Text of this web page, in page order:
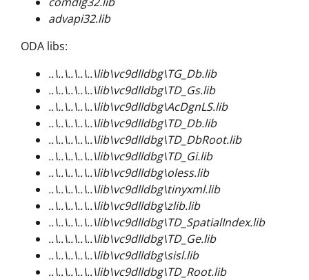
advapi32.lib
ODA libs:
..\..\..\..\..\lib\vc9dlldbg\TG_Db.lib
..\..\..\..\..\lib\vc9dlldbg\TD_Gs.lib
..\..\..\..\..\lib\vc9dlldbg\AcDgnLS.lib
..\..\..\..\..\lib\vc9dlldbg\TD_Db.lib
..\..\..\..\..\lib\vc9dlldbg\TD_DbRoot.lib
..\..\..\..\..\lib\vc9dlldbg\TD_Gi.lib
..\..\..\..\..\lib\vc9dlldbg\oless.lib
..\..\..\..\..\lib\vc9dlldbg\tinyxml.lib
..\..\..\..\..\lib\vc9dlldbg\zlib.lib
..\..\..\..\..\lib\vc9dlldbg\TD_SpatialIndex.lib
..\..\..\..\..\lib\vc9dlldbg\TD_Ge.lib
..\..\..\..\..\lib\vc9dlldbg\sisl.lib
..\..\..\..\..\lib\vc9dlldbg\TD_Root.lib